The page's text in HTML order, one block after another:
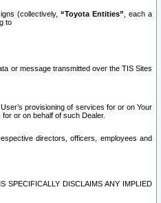
(collectively, “Toyota Entities” , each a
to
or message transmitted over the TIS Sites
provisioning of services for or on Your
or on behalf of such Dealer.
directors, officers, employees and
DISCLAIMS ANY IMPLIED